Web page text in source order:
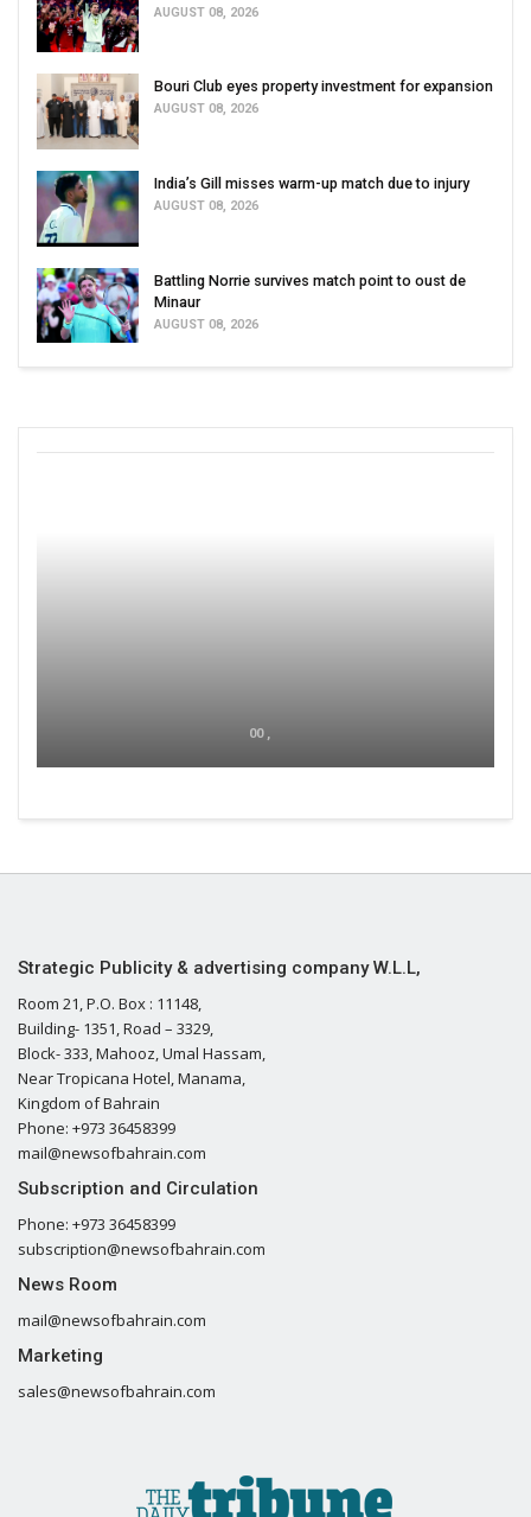
AUGUST 08, 2026
Bouri Club eyes property investment for expansion
AUGUST 08, 2026
India’s Gill misses warm-up match due to injury
AUGUST 08, 2026
Battling Norrie survives match point to oust de
Minaur
AUGUST 08, 2026
00 ,
Strategic Publicity & advertising company W.L.L,
Room 21, P.O. Box : 11148,
Building- 1351, Road – 3329,
Block- 333, Mahooz, Umal Hassam,
Near Tropicana Hotel, Manama,
Kingdom of Bahrain
Phone: +973 36458399
mail@newsofbahrain.com
Subscription and Circulation
Phone: +973 36458399
subscription@newsofbahrain.com
News Room
mail@newsofbahrain.com
Marketing
sales@newsofbahrain.com